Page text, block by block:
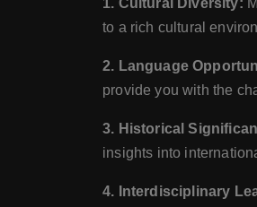
1. Cultural Diversity:
to a rich cultural
2. Language
provide you with the
3. Historical
insights into
4. Interdisciplinary